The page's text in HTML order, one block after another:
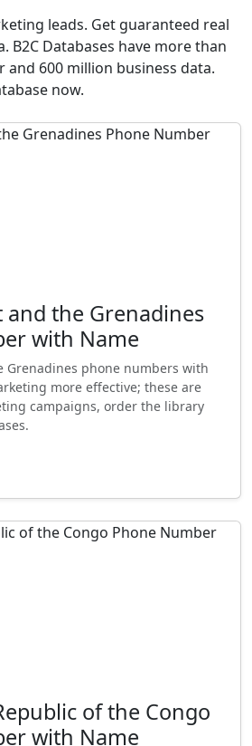
leads. Get guaranteed real
B2C Databases have more than
and 600 million business data.
now.
and the Grenadines
with Name
Grenadines phone numbers with
more effective; these are
campaigns, order the library
of the Congo
with Name